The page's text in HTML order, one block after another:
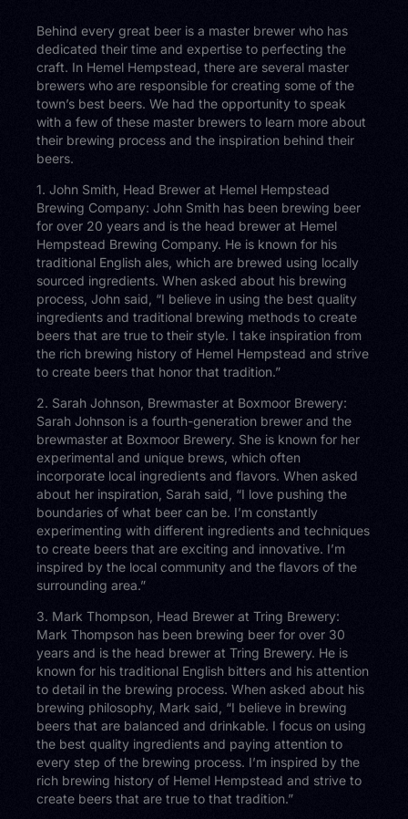
Behind every great beer is a master brewer who has
dedicated their time and expertise to perfecting the
craft. In Hemel Hempstead, there are several master
brewers who are responsible for creating some of the
town’s best beers. We had the opportunity to speak
with a few of these master brewers to learn more about
their brewing process and the inspiration behind their
beers.
1. John Smith, Head Brewer at Hemel Hempstead
Brewing Company: John Smith has been brewing beer
for over 20 years and is the head brewer at Hemel
Hempstead Brewing Company. He is known for his
traditional English ales, which are brewed using locally
sourced ingredients. When asked about his brewing
process, John said, “I believe in using the best quality
ingredients and traditional brewing methods to create
beers that are true to their style. I take inspiration from
the rich brewing history of Hemel Hempstead and strive
to create beers that honor that tradition.”
2. Sarah Johnson, Brewmaster at Boxmoor Brewery:
Sarah Johnson is a fourth-generation brewer and the
brewmaster at Boxmoor Brewery. She is known for her
experimental and unique brews, which often
incorporate local ingredients and flavors. When asked
about her inspiration, Sarah said, “I love pushing the
boundaries of what beer can be. I’m constantly
experimenting with different ingredients and techniques
to create beers that are exciting and innovative. I’m
inspired by the local community and the flavors of the
surrounding area.”
3. Mark Thompson, Head Brewer at Tring Brewery:
Mark Thompson has been brewing beer for over 30
years and is the head brewer at Tring Brewery. He is
known for his traditional English bitters and his attention
to detail in the brewing process. When asked about his
brewing philosophy, Mark said, “I believe in brewing
beers that are balanced and drinkable. I focus on using
the best quality ingredients and paying attention to
every step of the brewing process. I’m inspired by the
rich brewing history of Hemel Hempstead and strive to
create beers that are true to that tradition.”